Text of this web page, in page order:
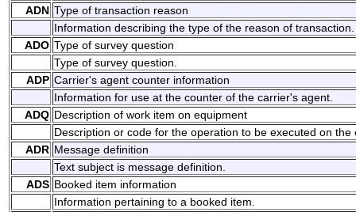
ADN Type of transaction reason
Information describing the type of the reason of transaction.
ADO Type of survey question
Type of survey question.
ADP Carrier's agent counter information
Information for use at the counter of the carrier's agent.
ADQ Description of work item on equipment
Description or code for the operation to be executed on the
ADR Message definition
Text subject is message definition.
ADS Booked item information
Information pertaining to a booked item.